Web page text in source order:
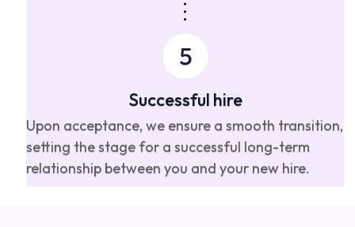
Successful hire
Upon acceptance, we ensure a smooth transition,
setting the stage for a successful long-term
relationship between you and your new hire.